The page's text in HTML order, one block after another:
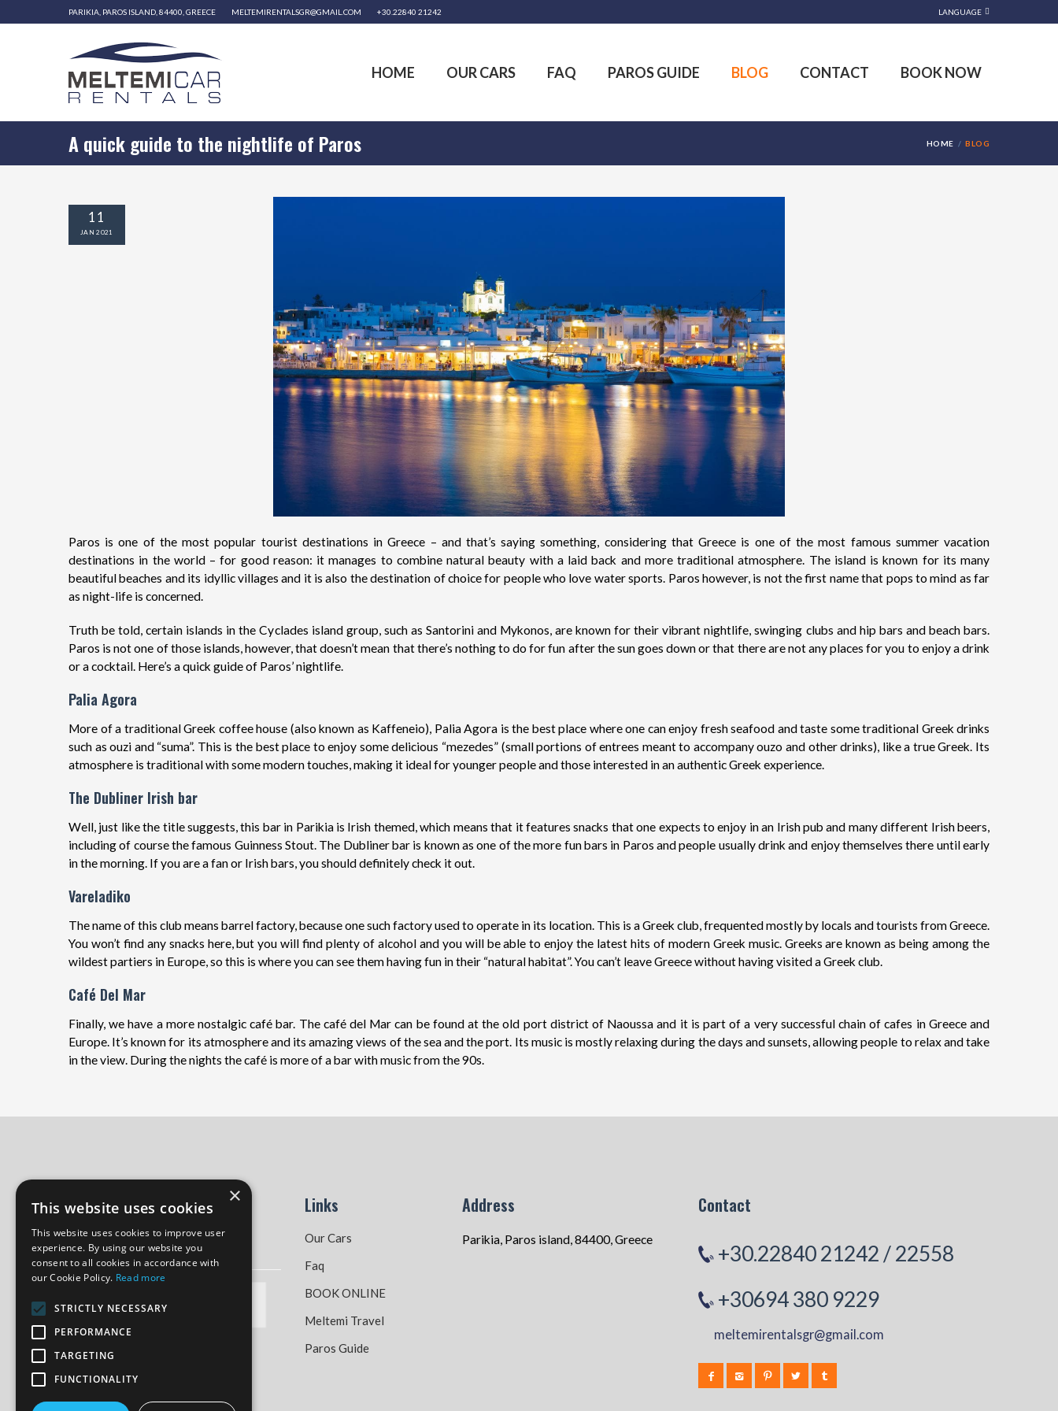
PARIKIA, PAROS ISLAND, 84400, GREECE MELTEMIRENTALSGR@GMAIL.COM +30.22840 21242 LANGUAGE
HOME OUR CARS FAQ PAROS GUIDE BLOG CONTACT BOOK NOW
A quick guide to the nightlife of Paros HOME BLOG
Paros is one of the most popular tourist destinations in Greece – and that’s saying something, considering that Greece is one of the most famous summer vacation
destinations in the world – for good reason: it manages to combine natural beauty with a laid back and more traditional atmosphere. The island is known for its many
beautiful beaches and its idyllic villages and it is also the destination of choice for people who love water sports. Paros however, is not the first name that pops to mind as far
as night-life is concerned.
Truth be told, certain islands in the Cyclades island group, such as Santorini and Mykonos, are known for their vibrant nightlife, swinging clubs and hip bars and beach bars.
Paros is not one of those islands, however, that doesn’t mean that there’s nothing to do for fun after the sun goes down or that there are not any places for you to enjoy a drink
or a cocktail. Here’s a quick guide of Paros’ nightlife.
Palia Agora
More of a traditional Greek coffee house (also known as Kaffeneio), Palia Agora is the best place where one can enjoy fresh seafood and taste some traditional Greek drinks
such as ouzi and “suma”. This is the best place to enjoy some delicious “mezedes” (small portions of entrees meant to accompany ouzo and other drinks), like a true Greek. Its
atmosphere is traditional with some modern touches, making it ideal for younger people and those interested in an authentic Greek experience.
The Dubliner Irish bar
Well, just like the title suggests, this bar in Parikia is Irish themed, which means that it features snacks that one expects to enjoy in an Irish pub and many different Irish beers,
including of course the famous Guinness Stout. The Dubliner bar is known as one of the more fun bars in Paros and people usually drink and enjoy themselves there until early
in the morning. If you are a fan or Irish bars, you should definitely check it out.
Vareladiko
The name of this club means barrel factory, because one such factory used to operate in its location. This is a Greek club, frequented mostly by locals and tourists from Greece.
You won’t find any snacks here, but you will find plenty of alcohol and you will be able to enjoy the latest hits of modern Greek music. Greeks are known as being among the
wildest partiers in Europe, so this is where you can see them having fun in their “natural habitat”. You can’t leave Greece without having visited a Greek club.
Café Del Mar
Finally, we have a more nostalgic café bar. The café del Mar can be found at the old port district of Naoussa and it is part of a very successful chain of cafes in Greece and
Europe. It’s known for its atmosphere and its amazing views of the sea and the port. Its music is mostly relaxing during the days and sunsets, allowing people to relax and take
in the view. During the nights the café is more of a bar with music from the 90s.
11
JAN 2021
Links
Our Cars
Faq
BOOK ONLINE
Meltemi Travel
Paros Guide
Address
Parikia, Paros island, 84400, Greece
Contact
+30.22840 21242 /22558
+30694 380 9229
meltemirentalsgr@gmail.com
×
This website uses cookies
This website uses cookies to improve user
experience. By using our website you
consent to all cookies in accordance with
our Cookie Policy. Read more
STRICTLY NECESSARY
PERFORMANCE
TARGETING
FUNCTIONALITY